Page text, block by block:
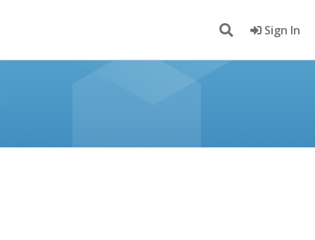
Sign In